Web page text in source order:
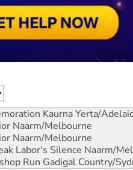
Kaurna Yerta/
Naarm/Melbourne
Naarm/Melbourne
Labor's Silence Naarm/
Run Gadigal Country/